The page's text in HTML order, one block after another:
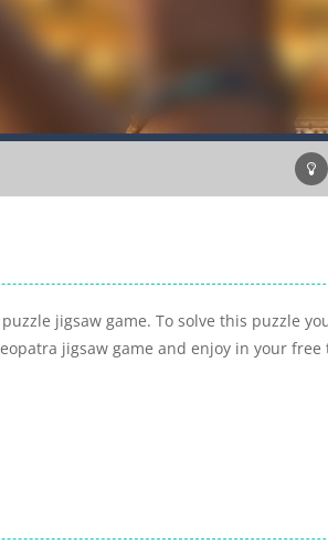
jigsaw game. To solve this puzzle
jigsaw game and enjoy in your free